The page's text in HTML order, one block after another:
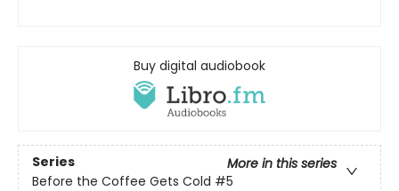
Buy digital audiobook
Series
More in this series
Before the Coffee Gets Cold #5